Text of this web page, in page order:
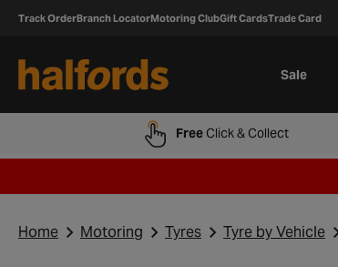
Track OrderBranch LocatorMotoring ClubGift CardsTrade Card
Sale
FreeClick & Collect
Home Motoring Tyres Tyre by Vehicle